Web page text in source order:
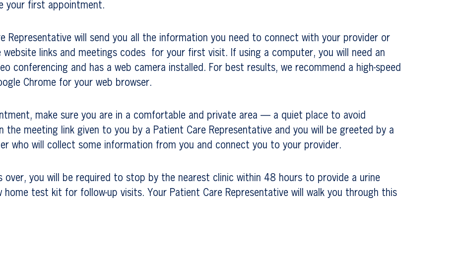
your first appointment.
Representative will send you all the information you need to connect with your provider or
website links and meetings codes for your first visit. If using a computer, you will need an
conferencing and has a web camera installed. For best results, we recommend a high-speed
Chrome for your web browser.
make sure you are in a comfortable and private area — a quiet place to avoid
the meeting link given to you by a Patient Care Representative and you will be greeted by a
who will collect some information from you and connect you to your provider.
over, you will be required to stop by the nearest clinic within 48 hours to provide a urine
home test kit for follow-up visits. Your Patient Care Representative will walk you through this